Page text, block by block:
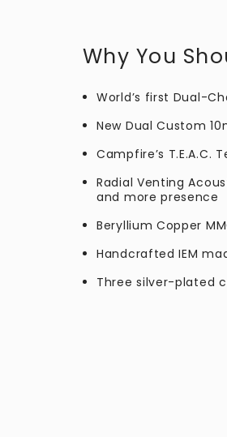
Why You
World’s first Dual-
New Dual Custom
Campfire’s T.E.A.C.
Radial Venting
and more presence
Beryllium Copper
Handcrafted IEM
Three silver-plated